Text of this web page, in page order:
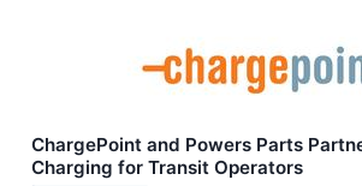
ChargePoint and Powers Parts
Charging for Transit Operators